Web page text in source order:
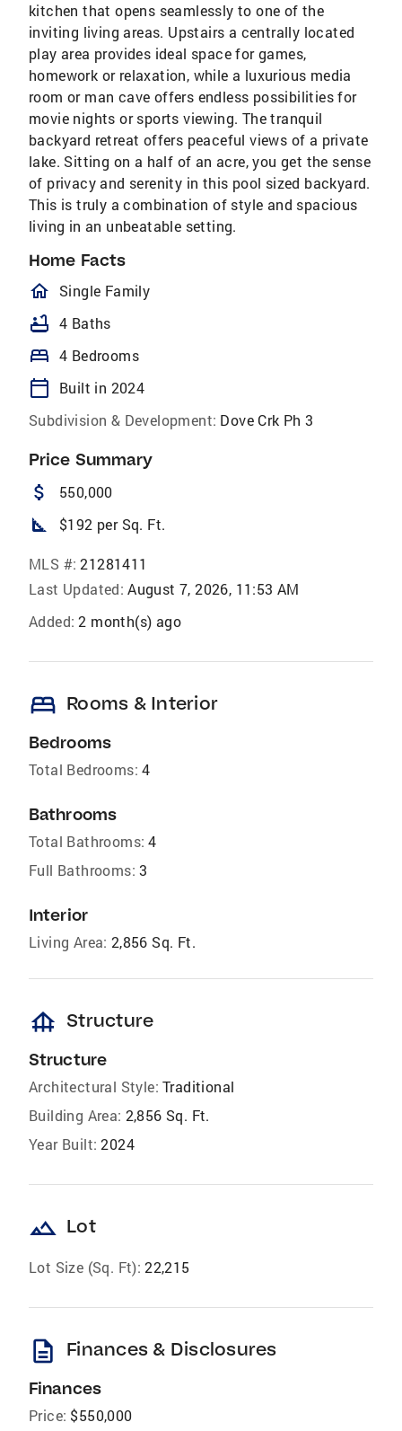
kitchen that opens seamlessly to one of the
inviting living areas. Upstairs a centrally located
play area provides ideal space for games,
homework or relaxation, while a luxurious media
room or man cave offers endless possibilities for
movie nights or sports viewing. The tranquil
backyard retreat offers peaceful views of a private
lake. Sitting on a half of an acre, you get the sense
of privacy and serenity in this pool sized backyard.
This is truly a combination of style and spacious
living in an unbeatable setting.
Home Facts
homeOutlined
Single Family
bathtub 4 Baths
bed 4 Bedrooms
calendar_today
Built in 2024
Subdivision & Development: Dove Crk Ph 3
Price Summary
attach_money 550,000
square_foot $192 per Sq. Ft.
MLS #: 21281411
Last Updated: August 7, 2026, 11:53 AM
Added: 2 month(s) ago
bed Rooms & Interior
Bedrooms
Total Bedrooms: 4
Bathrooms
Total Bathrooms: 4
Full Bathrooms: 3
Interior
Living Area: 2,856 Sq. Ft.
foundation Structure
Structure
Architectural Style: Traditional
Building Area: 2,856 Sq. Ft.
Year Built: 2024
landscape Lot
Lot Size (Sq. Ft): 22,215
description Finances & Disclosures
Finances
Price: $550,000